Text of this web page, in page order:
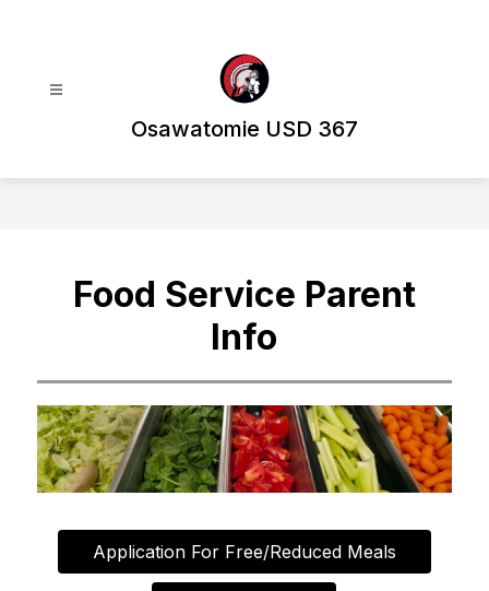
Osawatomie USD 367
Food Service Parent
Info
Application For Free/Reduced Meals